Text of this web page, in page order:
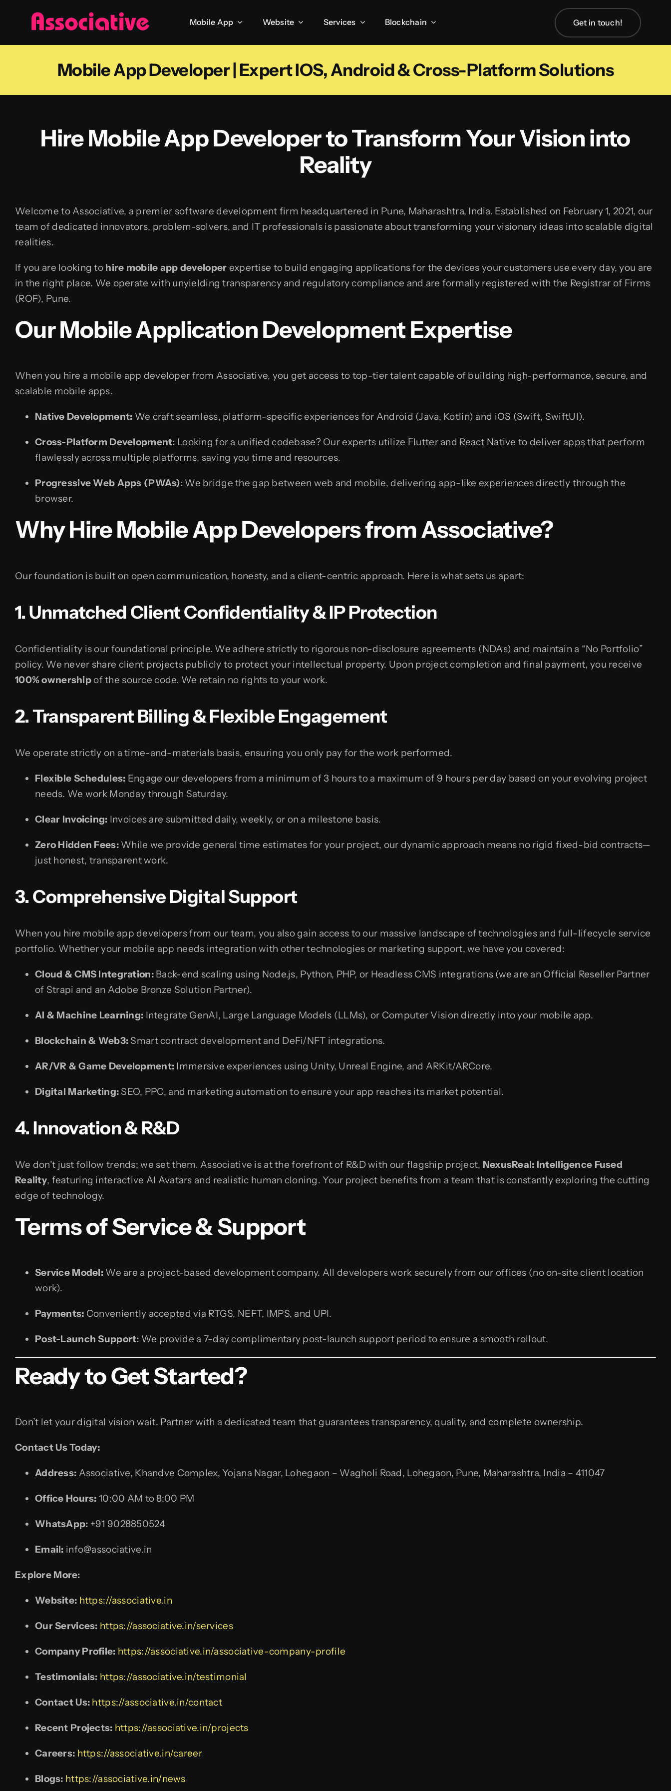
Mobile App Website Services Blockchain Get in touch!
Mobile App Developer | Expert IOS, Android & Cross-Platform Solutions
Hire Mobile App Developer to Transform Your Vision into
Reality
Welcome to Associative, a premier software development firm headquartered in Pune, Maharashtra, India. Established on February 1, 2021, our
team of dedicated innovators, problem-solvers, and IT professionals is passionate about transforming your visionary ideas into scalable digital
realities.
If you are looking to hire mobile app developer expertise to build engaging applications for the devices your customers use every day, you are
in the right place. We operate with unyielding transparency and regulatory compliance and are formally registered with the Registrar of Firms
(ROF), Pune.
Our Mobile Application Development Expertise
When you hire a mobile app developer from Associative, you get access to top-tier talent capable of building high-performance, secure, and
scalable mobile apps.
Native Development: We craft seamless, platform-specific experiences for Android (Java, Kotlin) and iOS (Swift, SwiftUI).
Cross-Platform Development: Looking for a unified codebase? Our experts utilize Flutter and React Native to deliver apps that perform
flawlessly across multiple platforms, saving you time and resources.
Progressive Web Apps (PWAs):We bridge the gap between web and mobile, delivering app-like experiences directly through the
browser.
Why Hire Mobile App Developers from Associative?
Our foundation is built on open communication, honesty, and a client-centric approach. Here is what sets us apart:
1. Unmatched Client Confidentiality & IP Protection
Confidentiality is our foundational principle. We adhere strictly to rigorous non-disclosure agreements (NDAs) and maintain a “No Portfolio”
policy. We never share client projects publicly to protect your intellectual property. Upon project completion and final payment, you receive
100% ownershipof the source code. We retain no rights to your work.
2. Transparent Billing & Flexible Engagement
We operate strictly on a time-and-materials basis, ensuring you only pay for the work performed.
Flexible Schedules: Engage our developers from a minimum of 3 hours to a maximum of 9 hours per day based on your evolving project
needs. We work Monday through Saturday.
Clear Invoicing: Invoices are submitted daily, weekly, or on a milestone basis.
Zero Hidden Fees:While we provide general time estimates for your project, our dynamic approach means no rigid fixed-bid contracts—
just honest, transparent work.
3. Comprehensive Digital Support
When you hire mobile app developers from our team, you also gain access to our massive landscape of technologies and full-lifecycle service
portfolio. Whether your mobile app needs integration with other technologies or marketing support, we have you covered:
Cloud & CMS Integration:Back-end scaling using Node.js, Python, PHP, or Headless CMS integrations (we are an Official Reseller Partner
of Strapi and an Adobe Bronze Solution Partner).
AI & Machine Learning: Integrate GenAI, Large Language Models (LLMs), or Computer Vision directly into your mobile app.
Blockchain & Web3: Smart contract development and DeFi/NFT integrations.
AR/VR & Game Development: Immersive experiences using Unity, Unreal Engine, and ARKit/ARCore.
Digital Marketing: SEO, PPC, and marketing automation to ensure your app reaches its market potential.
4. Innovation & R&D
We don’t just follow trends; we set them. Associative is at the forefront of R&D with our flagship project, NexusReal: Intelligence Fused
Reality, featuring interactive AI Avatars and realistic human cloning. Your project benefits from a team that is constantly exploring the cutting
edge of technology.
Terms of Service & Support
Service Model: We are a project-based development company. All developers work securely from our offices (no on-site client location
work).
Payments: Conveniently accepted via RTGS, NEFT, IMPS, and UPI.
Post-Launch Support: We provide a 7-day complimentary post-launch support period to ensure a smooth rollout.
Ready to Get Started?
Don’t let your digital vision wait. Partner with a dedicated team that guarantees transparency, quality, and complete ownership.
Contact Us Today:
Address: Associative, Khandve Complex, Yojana Nagar, Lohegaon – Wagholi Road, Lohegaon, Pune, Maharashtra, India – 411047
Office Hours: 10:00 AM to 8:00 PM
WhatsApp: +91 9028850524
Email: info@associative.in
Explore More:
Website: https://associative.in
Our Services: https://associative.in/services
Company Profile: https://associative.in/associative-company-profile
Testimonials: https://associative.in/testimonial
Contact Us: https://associative.in/contact
Recent Projects: https://associative.in/projects
Careers: https://associative.in/career
Blogs: https://associative.in/news